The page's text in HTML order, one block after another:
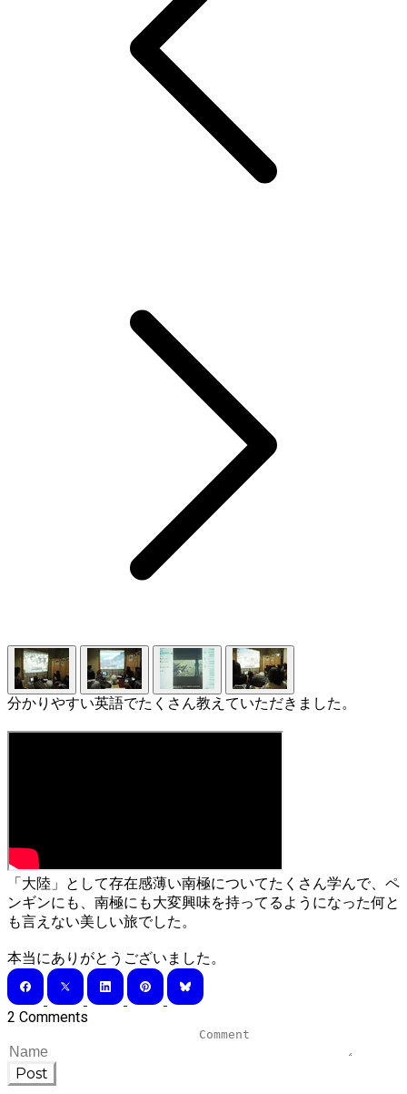
分かりやすい英語でたくさん教えていただきました。
「大陸」として存在感薄い南極についてたくさん学んで、ペ
ンギンにも、南極にも大変興味を持ってるようになった何と
も言えない美しい旅でした。
​本当にありがとうございました。
2 Comments
Post